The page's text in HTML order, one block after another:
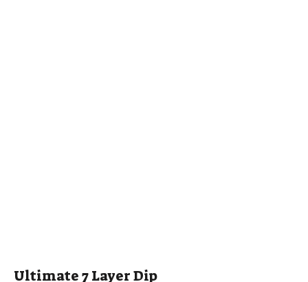
Ultimate 7 Layer Dip